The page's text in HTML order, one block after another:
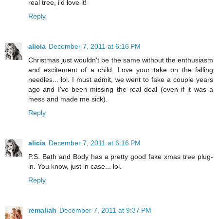
real tree, i'd love it!
Reply
alicia December 7, 2011 at 6:16 PM
Christmas just wouldn't be the same without the enthusiasm
and excitement of a child. Love your take on the falling
needles... lol. I must admit, we went to fake a couple years
ago and I've been missing the real deal (even if it was a
mess and made me sick).
Reply
alicia December 7, 2011 at 6:16 PM
P.S. Bath and Body has a pretty good fake xmas tree plug-
in. You know, just in case... lol.
Reply
remaliah December 7, 2011 at 9:37 PM